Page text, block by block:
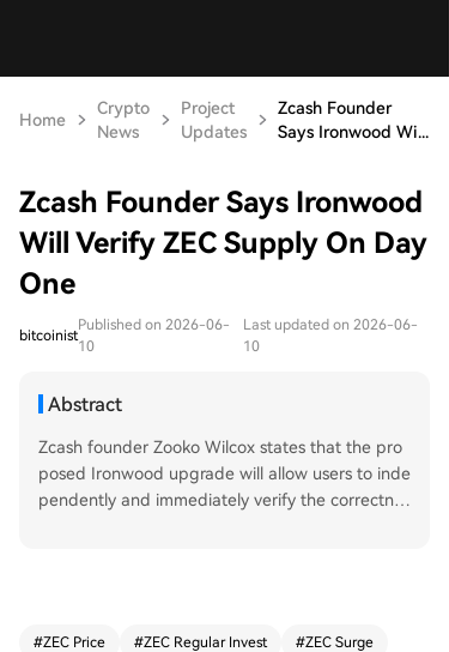
Home
Crypto
News
Project
Updates
Zcash Founder
Says Ironwood Wi...
Zcash Founder Says Ironwood
Will Verify ZEC Supply On Day
One
bitcoinist
Published on 2026-06-
10
Last updated on 2026-06-
10
Abstract
Zcash founder Zooko Wilcox states that the pro
posed Ironwood upgrade will allow users to inde
pendently and immediately verify the correctnes
nabling trustless, real-time supply verification. Ir
#ZEC Price #ZEC Regular Invest #ZEC Surge